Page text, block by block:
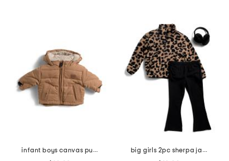
infant boys canvas puffer jacket
big girls 2pc sherpa jacket and flare leggings set with earmuffs